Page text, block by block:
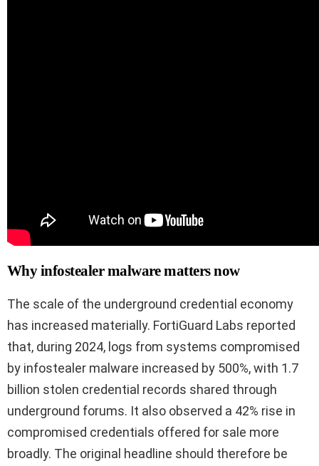
Why infostealer malware matters now
The scale of the underground credential economy
has increased materially. FortiGuard Labs reported
that, during 2024, logs from systems compromised
by infostealer malware increased by 500%, with 1.7
billion stolen credential records shared through
underground forums. It also observed a 42% rise in
compromised credentials offered for sale more
broadly. The original headline should therefore be